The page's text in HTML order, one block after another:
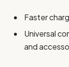
Faster
Universal
and